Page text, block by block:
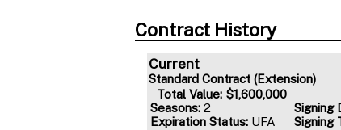
Contract History
Current
Standard Contract (Extension)
Total Value: $1,600,000
Seasons: 2 Signing
Expiration Status: UFA Signing